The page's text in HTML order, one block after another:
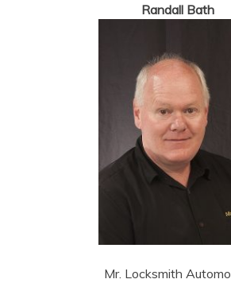
Randall Bath
Mr. Locksmith